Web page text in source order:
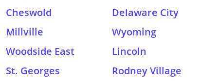
Cheswold
Delaware City
Millville
Wyoming
Woodside East
Lincoln
St. Georges
Rodney Village